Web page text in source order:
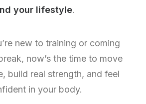
your lifestyle.
new to training or coming
now’s the time to move
build real strength, and feel
in your body.